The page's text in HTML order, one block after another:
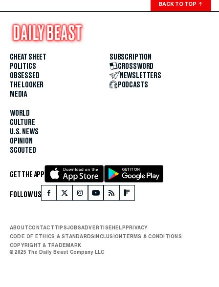
BACK TO TOP ↑
CHEAT SHEET
POLITICS
OBSESSED
THE LOOKER
MEDIA
WORLD
CULTURE
U.S. NEWS
OPINION
SCOUTED
SUBSCRIPTION
CROSSWORD
NEWSLETTERS
PODCASTS
GET THE APP
FOLLOW US
ABOUTCONTACTTIPSJOBSADVERTISE HELP PRIVACY
CODE OF ETHICS & STANDARDS INCLUSION TERMS & CONDITIONS
COPYRIGHT & TRADEMARK
© 2025 The Daily Beast Company LLC